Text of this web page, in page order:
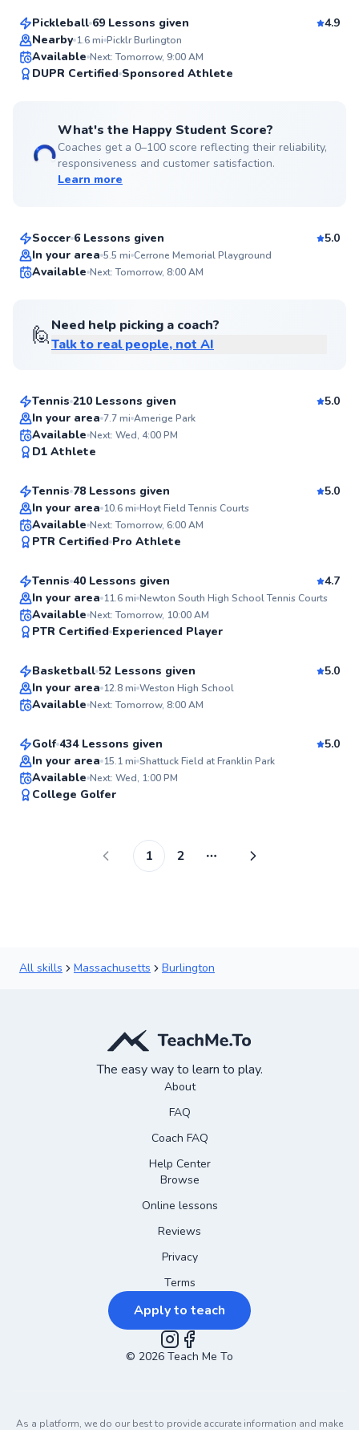
Top Rated
Pickleball 69 Lessons given
4.9
Nearby 1.6mi Picklr Burlington
Available Next: Tomorrow, 9:00 AM
DUPR Certified Sponsored Athlete
What's the Happy Student Score?
Coaches get a 0–100 score reflecting their reliability,
responsiveness and customer satisfaction.
Learn more
Klei
Soccer 6 Lessons given
5.0
In your area 5.5 mi Cerrone Memorial Playground
Available Next: Tomorrow, 8:00 AM
🙋Need help picking a coach?
Talk to real people, not AI
Mason
Tennis 210 Lessons given
5.0
In your area 7.7mi Amerige Park
Available Next: Wed, 4:00 PM
D1 Athlete
Taiwo
From$135per lesson
Tennis 78 Lessons given
5.0
In your area 10.6mi Hoyt Field Tennis Courts
Available Next: Tomorrow, 6:00 AM
PTR Certified Pro Athlete
Sean
From$110per lesson
Tennis 40 Lessons given
4.7
In your area 11.6mi Newton South High School Tennis Courts
Available Next: Tomorrow, 10:00 AM
PTR Certified Experienced Player
Aamyr
From$50per lesson
Basketball 52 Lessons given
5.0
In your area 12.8mi Weston High School
Available Next: Tomorrow, 8:00 AM
Chris
From$80per lesson
Golf 434 Lessons given
5.0
In your area 15.1mi Shattuck Field at Franklin Park
Available Next: Wed, 1:00 PM
College Golfer
1 2 More pages
All skills Massachusetts Burlington
The easy way to learn to play.
About
FAQ
Coach FAQ
Help Center
Browse
Online lessons
Reviews
Privacy
Terms
Apply to teach
Instagram
Facebook
© 2026 Teach Me To
As a platform, we do our best to provide accurate information and make